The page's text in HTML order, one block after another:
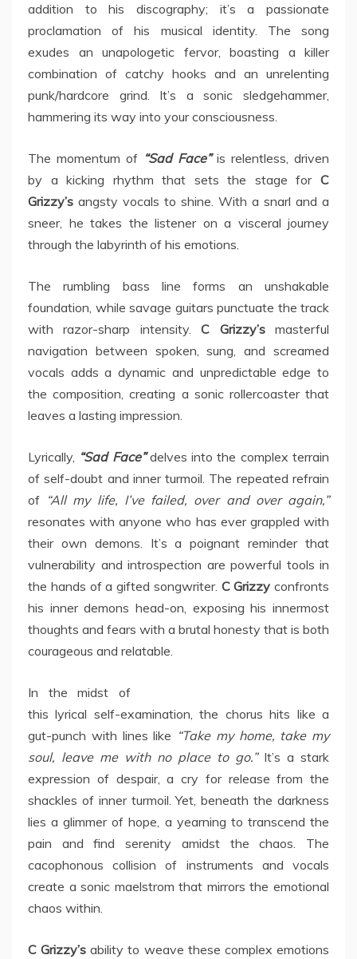
addition to his discography; it’s a passionate
proclamation of his musical identity. The song
exudes an unapologetic fervor, boasting a killer
combination of catchy hooks and an unrelenting
punk/hardcore grind. It’s a sonic sledgehammer,
hammering its way into your consciousness.
The momentum of “Sad Face”is relentless, driven
by a kicking rhythm that sets the stage for C
Grizzy’s angsty vocals to shine. With a snarl and a
sneer, he takes the listener on a visceral journey
through the labyrinth of his emotions.
The rumbling bass line forms an unshakable
foundation, while savage guitars punctuate the track
with razor-sharp intensity.C Grizzy’smasterful
navigation between spoken, sung, and screamed
vocals adds a dynamic and unpredictable edge to
the composition, creating a sonic rollercoaster that
leaves a lasting impression.
Lyrically, “Sad Face”delves into the complex terrain
of self-doubt and inner turmoil. The repeated refrain
of “All my life, I’ve failed, over and over again,”
resonates with anyone who has ever grappled with
their own demons. It’s a poignant reminder that
vulnerability and introspection are powerful tools in
the hands of a gifted songwriter. C Grizzy confronts
his inner demons head-on, exposing his innermost
thoughts and fears with a brutal honesty that is both
courageous and relatable.
In the midst of
this lyrical self-examination, the chorus hits like a
gut-punch with lines like “Take my home, take my
soul, leave me with no place to go.”It’s a stark
expression of despair, a cry for release from the
shackles of inner turmoil. Yet, beneath the darkness
lies a glimmer of hope, a yearning to transcend the
pain and find serenity amidst the chaos. The
cacophonous collision of instruments and vocals
create a sonic maelstrom that mirrors the emotional
chaos within.
C Grizzy’s ability to weave these complex emotions